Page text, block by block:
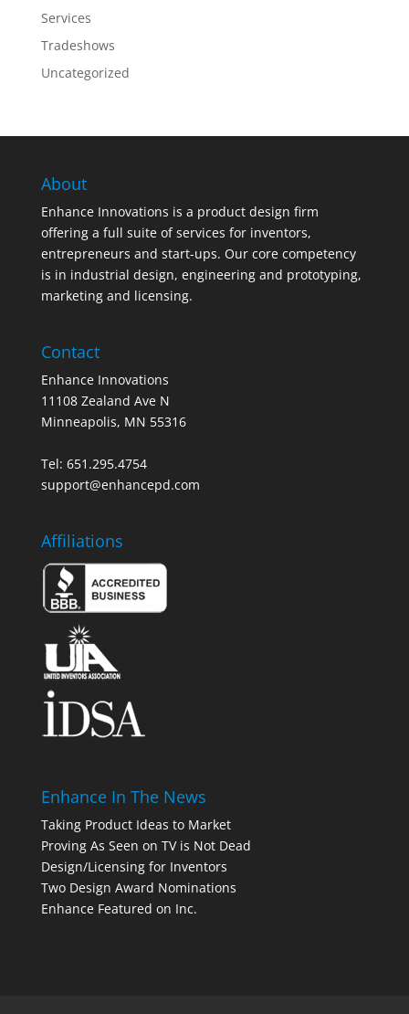
Services
Tradeshows
Uncategorized
About
Enhance Innovations is a product design firm
offering a full suite of services for inventors,
entrepreneurs and start-ups. Our core competency
is in industrial design, engineering and prototyping,
marketing and licensing.
Contact
Enhance Innovations
11108 Zealand Ave N
Minneapolis, MN 55316
Tel: 651.295.4754
support@enhancepd.com
Affiliations
Enhance In The News
Taking Product Ideas to Market
Proving As Seen on TV is Not Dead
Design/Licensing for Inventors
Two Design Award Nominations
Enhance Featured on Inc.